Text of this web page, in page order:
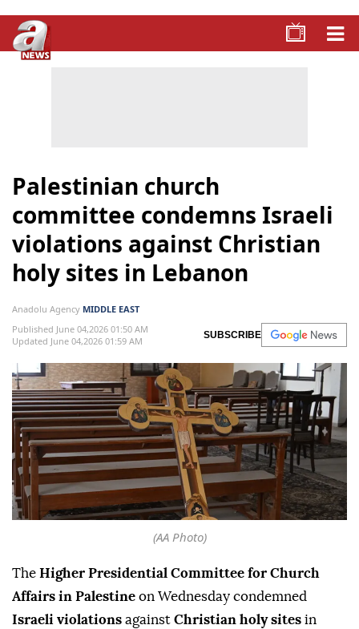
Palestinian church
committee condemns Israeli
violations against Christian
holy sites in Lebanon
Anadolu Agency MIDDLE EAST
Published June 04,2026 01:50 AM
Updated June 04,2026 01:59 AM
SUBSCRIBE
(AA Photo)
The Higher Presidential Committee for Church
Affairs in Palestine on Wednesday condemned
Israeli violations against Christian holy sites in